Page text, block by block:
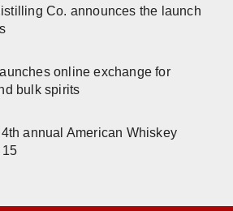
Co. announces the launch
online exchange for
bulk spirits
annual American Whiskey
15